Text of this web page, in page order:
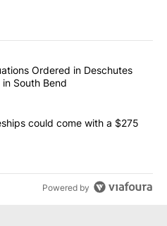
commented articles in the last
Evacuations Ordered in
Ordered in Deschutes
South Bend
class battleships could come
could come with a $275
Powered by